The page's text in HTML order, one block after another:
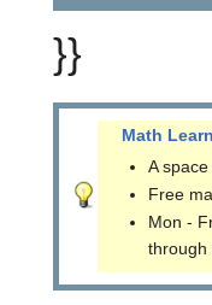
}}
Math
A
Free
Mon -
through